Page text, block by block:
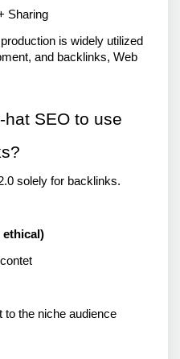
Sharing
is widely utilized
and backlinks, Web
SEO to use
solely for backlinks.
ethical)
to the niche audience